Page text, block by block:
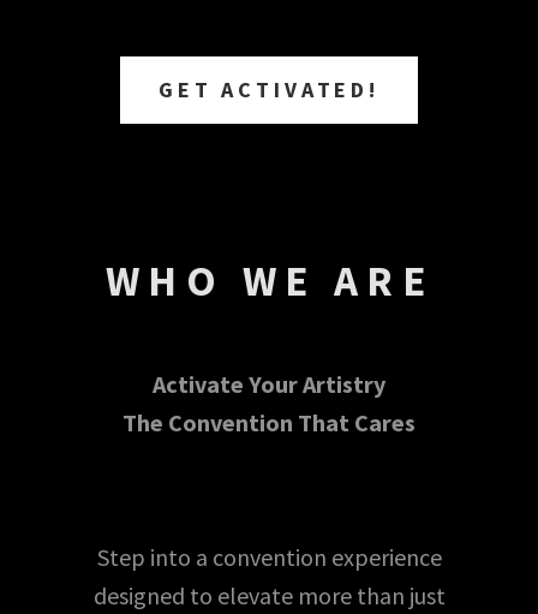
GET ACTIVATED!
WHO WE ARE
Activate Your Artistry
The Convention That Cares
Step into a convention experience
designed to elevate more than just